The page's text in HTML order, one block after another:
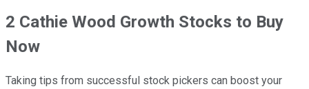
2 Cathie Wood Growth Stocks to Buy
Now
Taking tips from successful stock pickers can boost your